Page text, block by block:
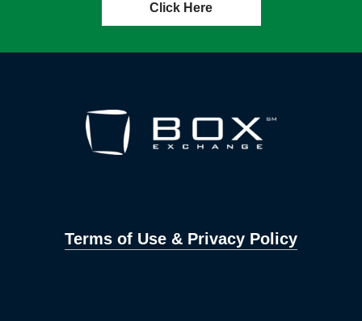
Click Here
Terms of Use & Privacy Policy